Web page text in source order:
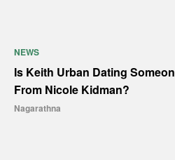
NEWS
Is Keith Urban Dating
From Nicole Kidman?
Nagarathna